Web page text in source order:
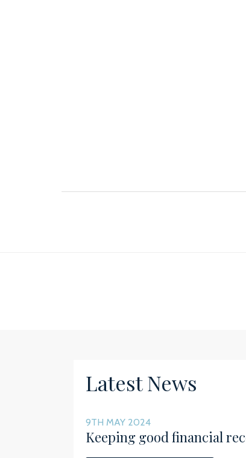
Latest News
9TH MAY 2024
Keeping good financial